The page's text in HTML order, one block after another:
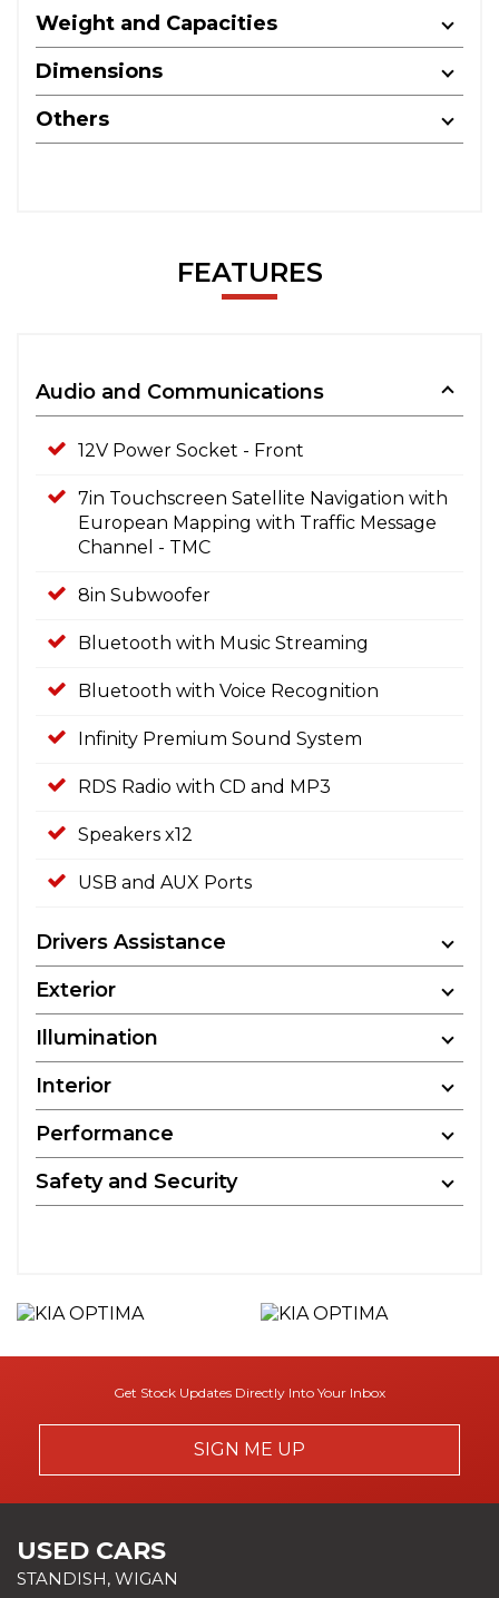
Weight and Capacities
Dimensions
Others
FEATURES
Audio and Communications
12V Power Socket - Front
7in Touchscreen Satellite Navigation with
European Mapping with Traffic Message
Channel - TMC
8in Subwoofer
Bluetooth with Music Streaming
Bluetooth with Voice Recognition
Infinity Premium Sound System
RDS Radio with CD and MP3
Speakers x12
USB and AUX Ports
Drivers Assistance
Exterior
Illumination
Interior
Performance
Safety and Security
Get Stock Updates Directly Into Your Inbox
SIGN ME UP
USED CARS
STANDISH, WIGAN